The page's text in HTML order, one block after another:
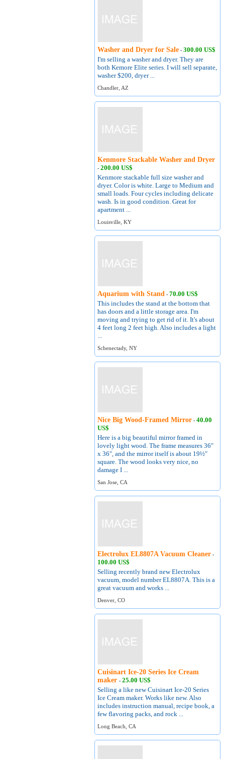
Washer and Dryer for Sale -300.00 US$
I'm selling a washer and dryer. They are
both Kemore Elite series. I will sell separate,
washer $200, dryer ...
Chandler, AZ
Kenmore Stackable Washer and Dryer
-200.00 US$
Kenmore stackable full size washer and
dryer. Color is white. Large to Medium and
small loads. Four cycles including delicate
wash. Is in good condition. Great for
apartment ...
Louisville, KY
Aquarium with Stand -70.00 US$
This includes the stand at the bottom that
has doors and a little storage area. I'm
moving and trying to get rid of it. It's about
4 feet long 2 feet high. Also includes a light
...
Schenectady, NY
Nice Big Wood-Framed Mirror -40.00
US$
Here is a big beautiful mirror framed in
lovely light wood. The frame measures 36"
x 36", and the mirror itself is about 19½"
square. The wood looks very nice, no
damage I ...
San Jose, CA
Electrolux EL8807A Vacuum Cleaner -
100.00 US$
Selling recently brand new Electrolux
vacuum, model number EL8807A. This is a
great vacuum and works ...
Denver, CO
Cuisinart Ice-20 Series Ice Cream
maker-25.00 US$
Selling a like new Cuisinart Ice-20 Series
Ice Cream maker. Works like new. Also
includes instruction manual, recipe book, a
few flavoring packs, and rock ...
Long Beach, CA